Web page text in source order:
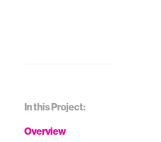
In this Project:
Overview